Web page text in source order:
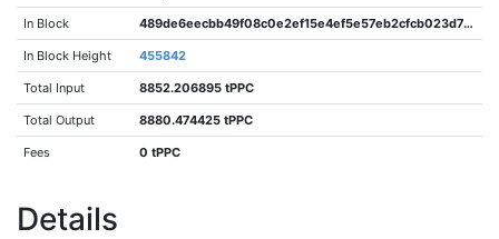
In Block 489de6eecbb49f08c0e2ef15e4ef5e57eb2cfcb023d7449a89a86931d8611089
In Block Height 455842
Total Input 8852.206895 tPPC
Total Output 8880.474425 tPPC
Fees 0 tPPC
Details